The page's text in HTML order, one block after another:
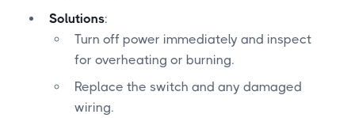
Solutions:
Turn off power immediately and inspect
for overheating or burning.
Replace the switch and any damaged
wiring.